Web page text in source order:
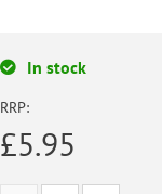
In stock
RRP:
£5.95